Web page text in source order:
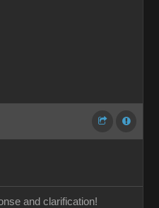
and clarification!